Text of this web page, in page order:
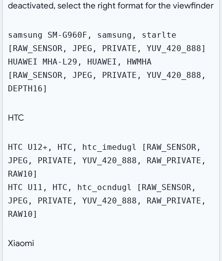
deactivated, select the right format for the viewfinder
samsung SM-G960F, samsung, starlte
[RAW_SENSOR, JPEG, PRIVATE, YUV_420_888]
HUAWEI MHA-L29, HUAWEI, HWMHA
[RAW_SENSOR, JPEG, PRIVATE, YUV_420_888,
DEPTH16]
HTC
HTC U12+, HTC, htc_imedugl [RAW_SENSOR,
JPEG, PRIVATE, YUV_420_888, RAW_PRIVATE,
RAW10]
HTC U11, HTC, htc_ocndugl [RAW_SENSOR,
JPEG, PRIVATE, YUV_420_888, RAW_PRIVATE,
RAW10]
Xiaomi